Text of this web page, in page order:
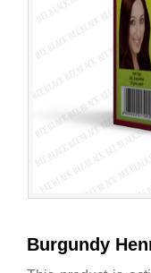
Burgundy